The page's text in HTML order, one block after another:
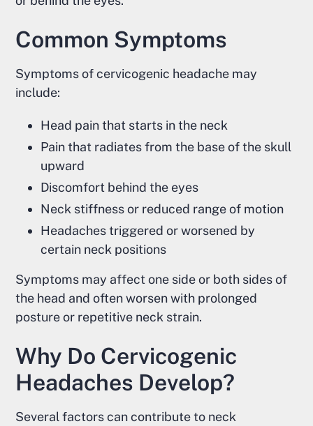
Common Symptoms
Symptoms of cervicogenic headache may
include:
Head pain that starts in the neck
Pain that radiates from the base of the skull
upward
Discomfort behind the eyes
Neck stiffness or reduced range of motion
Headaches triggered or worsened by
certain neck positions
Symptoms may affect one side or both sides of
the head and often worsen with prolonged
posture or repetitive neck strain.
Why Do Cervicogenic
Headaches Develop?
Several factors can contribute to neck